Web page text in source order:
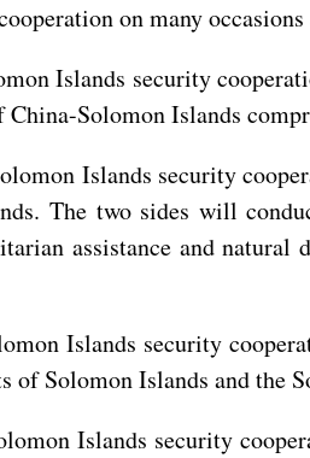
on many
Islands security
Solomon Islands
Islands security
The two sides will
assistance and
Islands security
of Solomon Islands and the
Islands security